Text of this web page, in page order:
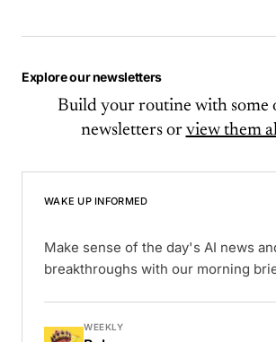
Explore our newsletters
Build your routine with some
newsletters or view them
WAKE UP INFORMED
Make sense of the day's AI news
breakthroughs with our morning
WEEKLY